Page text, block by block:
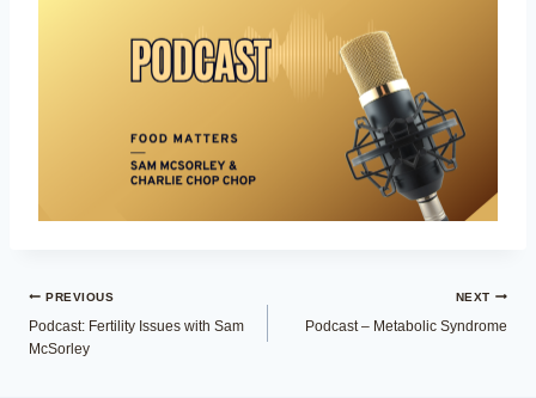
Post
navigation
PREVIOUS
Podcast: Fertility Issues with Sam
McSorley
NEXT
Podcast – Metabolic Syndrome